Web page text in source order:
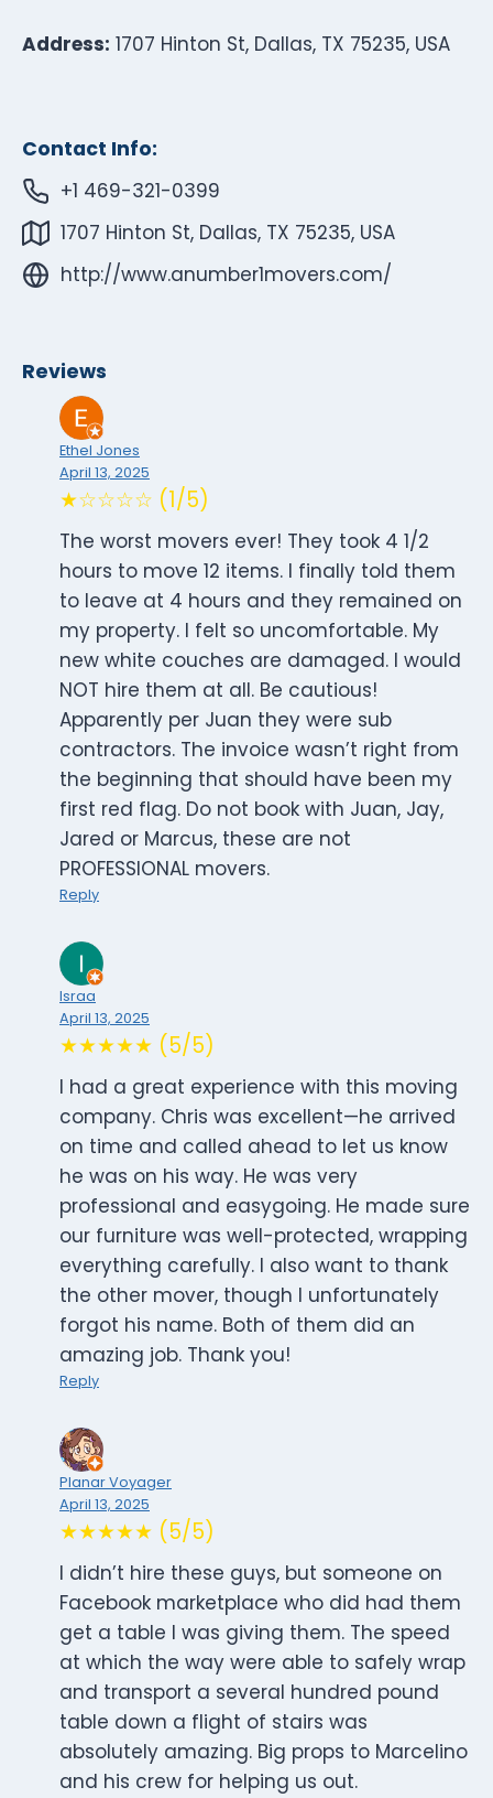
Address: 1707 Hinton St, Dallas, TX 75235, USA
Contact Info:
+1 469-321-0399
1707 Hinton St, Dallas, TX 75235, USA
http://www.anumber1movers.com/
Reviews
Ethel Jones
April 13, 2025
★☆☆☆☆ (1/5)
The worst movers ever! They took 4 1/2
hours to move 12 items. I finally told them
to leave at 4 hours and they remained on
my property. I felt so uncomfortable. My
new white couches are damaged. I would
NOT hire them at all. Be cautious!
Apparently per Juan they were sub
contractors. The invoice wasn’t right from
the beginning that should have been my
first red flag. Do not book with Juan, Jay,
Jared or Marcus, these are not
PROFESSIONAL movers.
Reply
Israa
April 13, 2025
★★★★★ (5/5)
I had a great experience with this moving
company. Chris was excellent—he arrived
on time and called ahead to let us know
he was on his way. He was very
professional and easygoing. He made sure
our furniture was well-protected, wrapping
everything carefully. I also want to thank
the other mover, though I unfortunately
forgot his name. Both of them did an
amazing job. Thank you!
Reply
Planar Voyager
April 13, 2025
★★★★★ (5/5)
I didn’t hire these guys, but someone on
Facebook marketplace who did had them
get a table I was giving them. The speed
at which the way were able to safely wrap
and transport a several hundred pound
table down a flight of stairs was
absolutely amazing. Big props to Marcelino
and his crew for helping us out.